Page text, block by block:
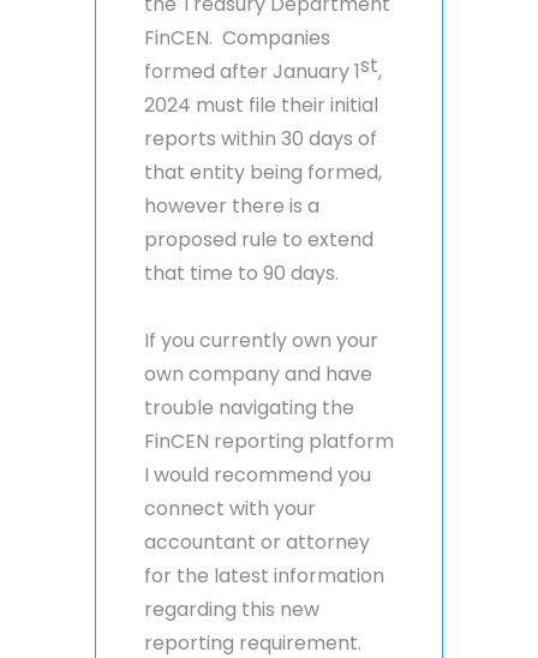
FinCEN. Companies
formed after January 1st,
2024 must file their initial
reports within 30 days of
that entity being formed,
however there is a
proposed rule to extend
that time to 90 days.
If you currently own your
own company and have
trouble navigating the
FinCEN reporting platform
I would recommend you
connect with your
accountant or attorney
for the latest information
regarding this new
reporting requirement.